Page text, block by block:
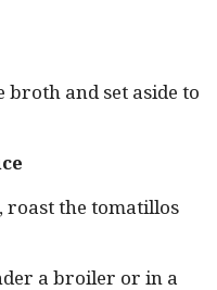
broth and set aside to
roast the tomatillos
a broiler or in a